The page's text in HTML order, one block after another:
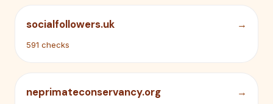
socialfollowers.uk
591 checks
neprimateconservancy.org